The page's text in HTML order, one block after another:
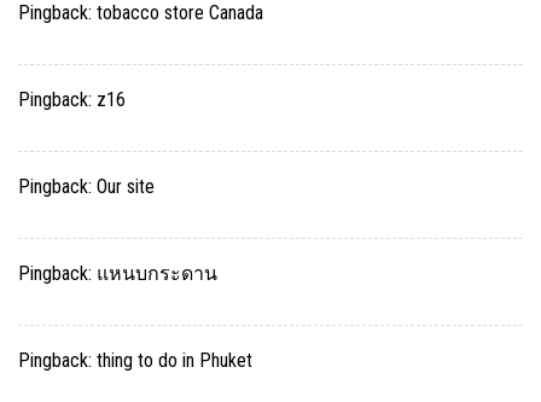
Pingback: tobacco store Canada
Pingback: z16
Pingback: Our site
Pingback: แหนบกระดาน
Pingback: thing to do in Phuket